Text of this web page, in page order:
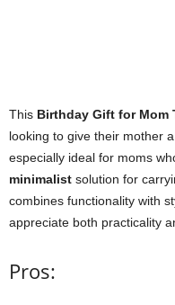
This Birthday Gift for Mom
looking to give their mother
especially ideal for moms
minimalist solution for
combines functionality with
appreciate both practicality
Pros: